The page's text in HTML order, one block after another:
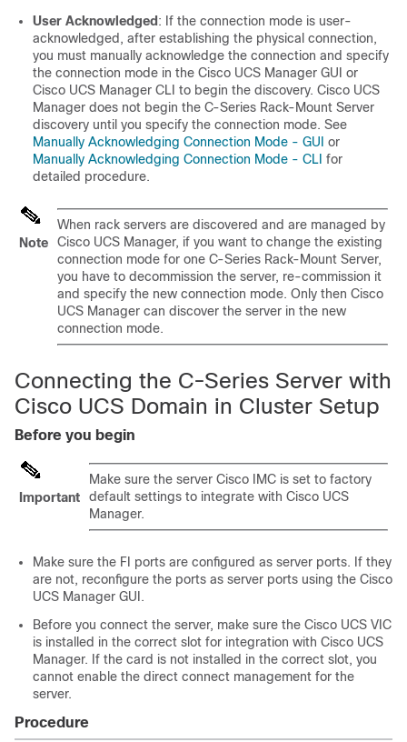
User Acknowledged : If the connection mode is user-
acknowledged, after establishing the physical connection,
you must manually acknowledge the connection and specify
the connection mode in the Cisco UCS Manager GUI or
Cisco UCS Manager CLI to begin the discovery. Cisco UCS
Manager does not begin the C-Series Rack-Mount Server
discovery until you specify the connection mode. See
Manually Acknowledging Connection Mode - GUI or
Manually Acknowledging Connection Mode - CLI for
detailed procedure.
Note
When rack servers are discovered and are managed by
Cisco UCS Manager, if you want to change the existing
connection mode for one C-Series Rack-Mount Server,
you have to decommission the server, re-commission it
and specify the new connection mode. Only then Cisco
UCS Manager can discover the server in the new
connection mode.
Connecting the C-Series Server with
Cisco UCS Domain in Cluster Setup
Before you begin
Important
Make sure the server Cisco IMC is set to factory
default settings to integrate with Cisco UCS
Manager.
Make sure the FI ports are configured as server ports. If they
are not, reconfigure the ports as server ports using the Cisco
UCS Manager GUI.
Before you connect the server, make sure the Cisco UCS VIC
is installed in the correct slot for integration with Cisco UCS
Manager. If the card is not installed in the correct slot, you
cannot enable the direct connect management for the
server.
Procedure